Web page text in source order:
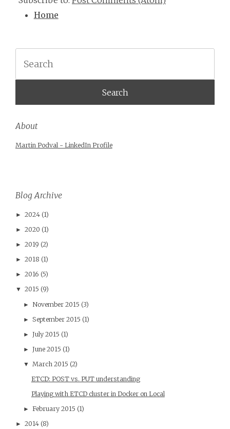
Home
About
Martin Podval - LinkedIn Profile
Blog Archive
► 2024 (1)
► 2020 (1)
► 2019 (2)
► 2018 (1)
► 2016 (5)
▼ 2015 (9)
► November 2015 (3)
► September 2015 (1)
► July 2015 (1)
► June 2015 (1)
▼ March 2015 (2)
ETCD: POST vs. PUT understanding
Playing with ETCD cluster in Docker on Local
► February 2015 (1)
► 2014 (8)